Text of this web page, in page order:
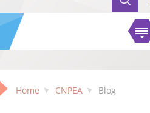
Home CNPEA Blog